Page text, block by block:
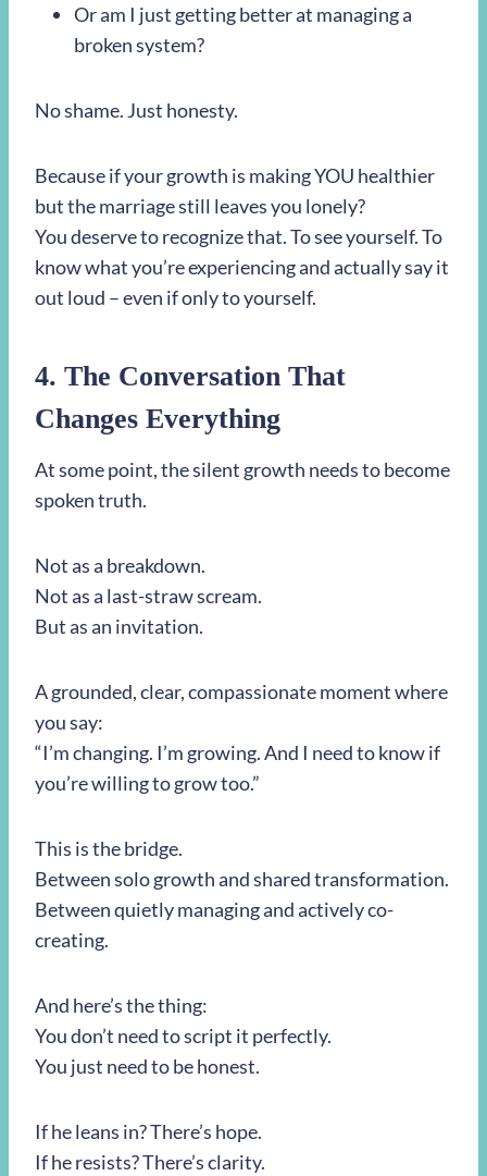
Or am I just getting better at managing a
broken system?
No shame. Just honesty.
Because if your growth is making YOU healthier
but the marriage still leaves you lonely?
You deserve to recognize that. To see yourself. To
know what you’re experiencing and actually say it
out loud – even if only to yourself.
4. The Conversation That
Changes Everything
At some point, the silent growth needs to become
spoken truth.
Not as a breakdown.
Not as a last-straw scream.
But as an invitation.
A grounded, clear, compassionate moment where
you say:
“I’m changing. I’m growing. And I need to know if
you’re willing to grow too.”
This is the bridge.
Between solo growth and shared transformation.
Between quietly managing and actively co-
creating.
And here’s the thing:
You don’t need to script it perfectly.
You just need to be honest.
If he leans in? There’s hope.
If he resists? There’s clarity.